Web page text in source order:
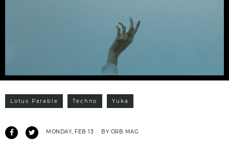
Lotus Parable Techno Yuka
MONDAY, FEB 13 BY ORB MAG